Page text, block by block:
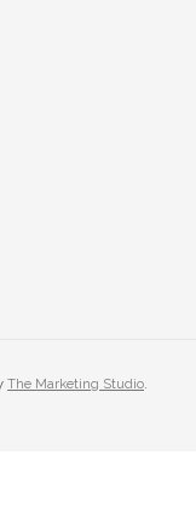
The Marketing Studio.